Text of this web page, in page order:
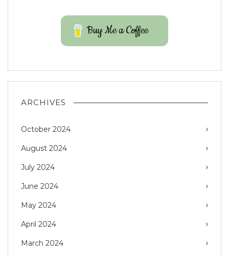
Buy Me a Coffee
ARCHIVES
October 2024
August 2024
July 2024
June 2024
May 2024
April 2024
March 2024